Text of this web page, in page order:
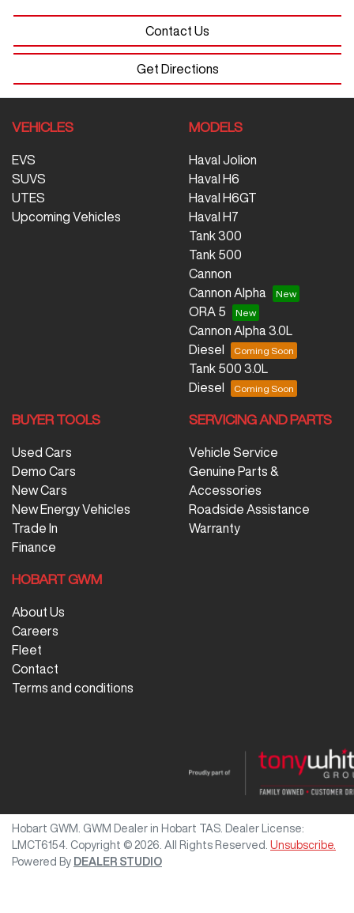
Contact Us
Get Directions
VEHICLES
EVS
SUVS
UTES
Upcoming Vehicles
MODELS
Haval Jolion
Haval H6
Haval H6GT
Haval H7
Tank 300
Tank 500
Cannon
Cannon Alpha
ORA 5
Cannon Alpha 3.0L
Diesel
Tank 500 3.0L
Diesel
BUYER TOOLS
Used Cars
Demo Cars
New Cars
New Energy Vehicles
Trade In
Finance
SERVICING AND PARTS
Vehicle Service
Genuine Parts &
Accessories
Roadside Assistance
Warranty
HOBART GWM
About Us
Careers
Fleet
Contact
Terms and conditions
Hobart GWM GWM Dealer in Hobart TAS Dealer License:
LMCT6154 Copyright © 2026 . All Rights Reserved. Unsubscribe.
Powered By DEALER STUDIO